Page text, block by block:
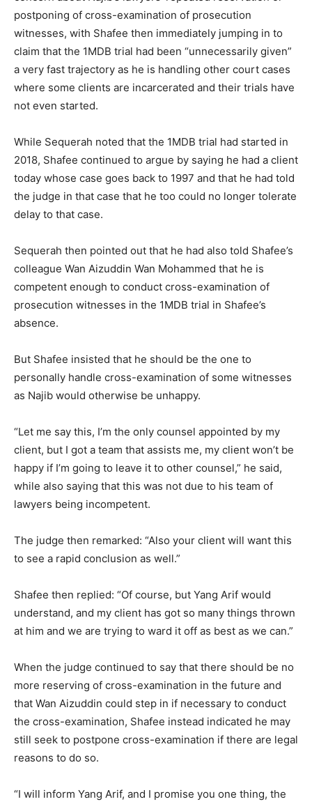
postponing of cross-examination of prosecution
witnesses, with Shafee then immediately jumping in to
claim that the 1MDB trial had been “unnecessarily given”
a very fast trajectory as he is handling other court cases
where some clients are incarcerated and their trials have
not even started.
While Sequerah noted that the 1MDB trial had started in
2018, Shafee continued to argue by saying he had a client
today whose case goes back to 1997 and that he had told
the judge in that case that he too could no longer tolerate
delay to that case.
Sequerah then pointed out that he had also told Shafee’s
colleague Wan Aizuddin Wan Mohammed that he is
competent enough to conduct cross-examination of
prosecution witnesses in the 1MDB trial in Shafee’s
absence.
But Shafee insisted that he should be the one to
personally handle cross-examination of some witnesses
as Najib would otherwise be unhappy.
“Let me say this, I’m the only counsel appointed by my
client, but I got a team that assists me, my client won’t be
happy if I’m going to leave it to other counsel,” he said,
while also saying that this was not due to his team of
lawyers being incompetent.
The judge then remarked: “Also your client will want this
to see a rapid conclusion as well.”
Shafee then replied: “Of course, but Yang Arif would
understand, and my client has got so many things thrown
at him and we are trying to ward it off as best as we can.”
When the judge continued to say that there should be no
more reserving of cross-examination in the future and
that Wan Aizuddin could step in if necessary to conduct
the cross-examination, Shafee instead indicated he may
still seek to postpone cross-examination if there are legal
reasons to do so.
“I will inform Yang Arif, and I promise you one thing, the